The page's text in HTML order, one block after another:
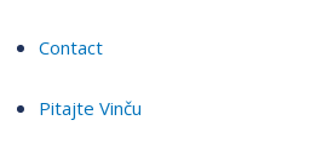
Contact
Pitajte Vinču